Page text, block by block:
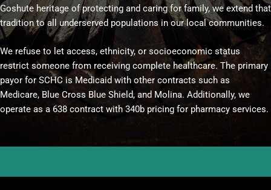
Goshute heritage of protecting and caring for family, we extend that
tradition to all underserved populations in our local communities.
We refuse to let access, ethnicity, or socioeconomic status
restrict someone from receiving complete healthcare. The primary
payor for SCHC is Medicaid with other contracts such as
Medicare, Blue Cross Blue Shield, and Molina. Additionally, we
operate as a 638 contract with 340b pricing for pharmacy services.